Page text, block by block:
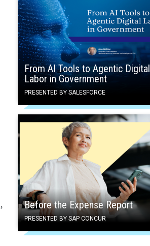
From AI Tools to Agentic Digital
Labor in Government
PRESENTED BY SALESFORCE
Before the Expense Report
PRESENTED BY SAP CONCUR